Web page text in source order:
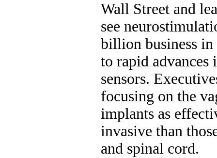
Wall Street and
see
billion business in
to rapid advances
sensors.
focusing on the
implants as
invasive than
and spinal cord.